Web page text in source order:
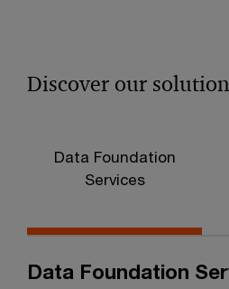
Discover our
Data Foundation
Services
Data Foundation